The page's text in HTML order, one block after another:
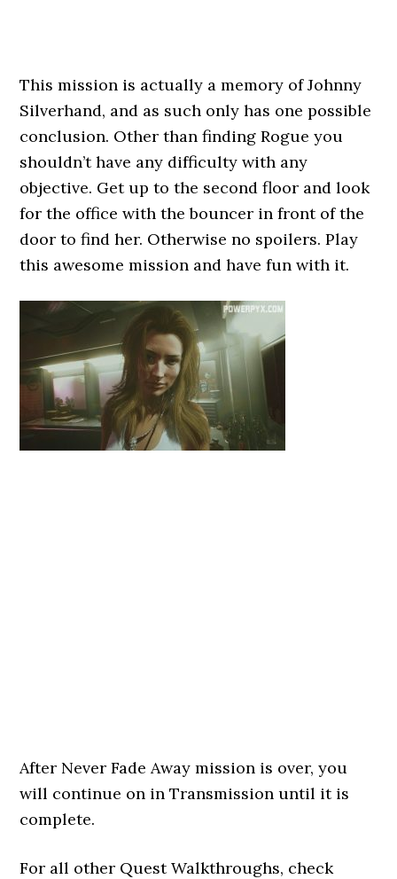
This mission is actually a memory of Johnny
Silverhand, and as such only has one possible
conclusion. Other than finding Rogue you
shouldn’t have any difficulty with any
objective. Get up to the second floor and look
for the office with the bouncer in front of the
door to find her. Otherwise no spoilers. Play
this awesome mission and have fun with it.
After Never Fade Away mission is over, you
will continue on in Transmission until it is
complete.
For all other Quest Walkthroughs, check